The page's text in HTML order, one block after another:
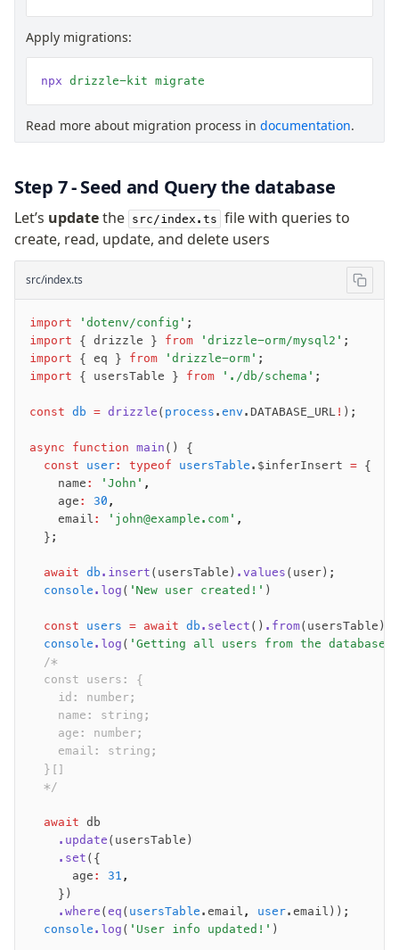
Apply migrations:
npx drizzle-kit migrate
Read more about migration process in documentation.
Step 7 - Seed and Query the database
Let’s updatethe src/index.ts file with queries to
create, read, update, and delete users
src/index.ts
import 'dotenv/config' ;
import { drizzle } from 'drizzle-orm/mysql2' ;
import { eq } from 'drizzle-orm' ;
import { usersTable } from './db/schema' ;
const db = drizzle ( process . env .DATABASE_URL ! );
async function main () {
  const
user: typeof usersTable .$inferInsert = {
    name
: 'John' ,
    age
: 30 ,
    email
: 'john@example.com' ,
  };
  await
db .insert (usersTable) .values (user);
  console
.log ( 'New user created!' )
  const
users = await db .select () .from(usersTable);
  console
.log ( 'Getting all users from the
  /*
  const users: {
    id: number;
    name: string;
    age: number;
    email: string;
  }[]
  */
  await
db
    .update
(usersTable)
    .set
({
      age
: 31 ,
    })
    .where
(eq ( usersTable .email , user.email));
  console
.log ( 'User info updated!' )